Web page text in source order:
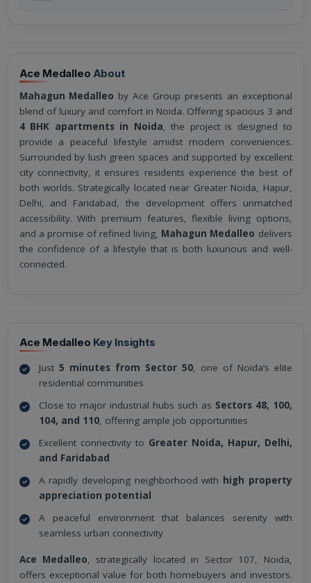
Ace Medalleo About
Mahagun Medalleo by Ace Group presents an exceptional
blend of luxury and comfort in Noida. Offering spacious 3 and
4 BHK apartments in Noida, the project is designed to
provide a peaceful lifestyle amidst modern conveniences.
Surrounded by lush green spaces and supported by excellent
city connectivity, it ensures residents experience the best of
both worlds. Strategically located near Greater Noida, Hapur,
Delhi, and Faridabad, the development offers unmatched
accessibility. With premium features, flexible living options,
and a promise of refined living, Mahagun Medalleo delivers
the confidence of a lifestyle that is both luxurious and well-
connected.
Ace Medalleo Key Insights
Just 5 minutes from Sector 50, one of Noida’s elite
residential communities
Close to major industrial hubs such as Sectors 48, 100,
104, and 110, offering ample job opportunities
Excellent connectivity to Greater Noida, Hapur, Delhi,
and Faridabad
A rapidly developing neighborhood with high property
appreciation potential
A peaceful environment that balances serenity with
seamless urban connectivity
Ace Medalleo, strategically located in Sector 107, Noida,
offers exceptional value for both homebuyers and investors.